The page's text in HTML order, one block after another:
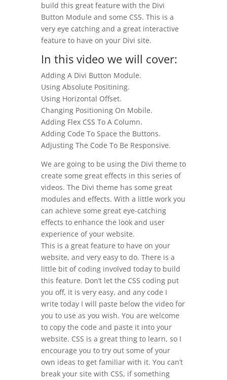
build this great feature with the Divi
Button Module and some CSS. This is a
very eye catching and a great interactive
feature to have on your Divi site.
In this video we will cover:
Adding A Divi Button Module.
Using Absolute Positining.
Using Horizontal Offset.
Changing Positioning On Mobile.
Adding Flex CSS To A Column.
Adding Code To Space the Buttons.
Adjusting The Code To Be Responsive.
We are going to be using the Divi theme to
create some great effects in this series of
videos. The Divi theme has some great
modules and effects. With a little work you
can achieve some great eye-catching
effects to enhance the look and user
experience of your website.
This is a great feature to have on your
website, and very easy to do. There is a
little bit of coding involved today to build
this feature. Don’t let the CSS coding put
you off, it is very easy, and any code I
write today I will paste below the video for
you to use as you wish. You are welcome
to copy the code and paste it into your
website. CSS is a great thing to learn, so I
encourage you to try out some of your
own ideas to get familiar with it. You can’t
break your site with CSS, if something